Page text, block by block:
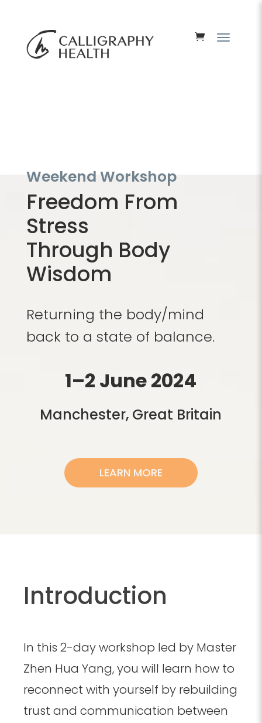
Weekend Workshop
Freedom From
Stress
Through Body
Wisdom
Returning the body/mind
back to a state of balance.
1–2 June 2024
Manchester, Great Britain
LEARN MORE
Introduction
In this 2-day workshop led by Master
Zhen Hua Yang, you will learn how to
reconnect with yourself by rebuilding
trust and communication between